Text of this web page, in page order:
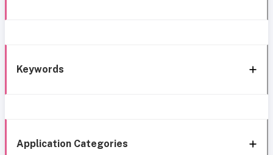
Keywords
Application Categories